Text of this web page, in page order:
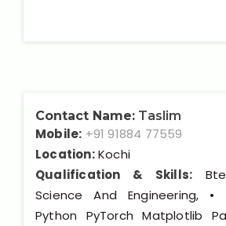
Contact Name: Taslim
Mobile: +91 91884 77559
Location:Kochi
Qualification & Skills:
Science And Engineering, •
Python PyTorch Matplotlib